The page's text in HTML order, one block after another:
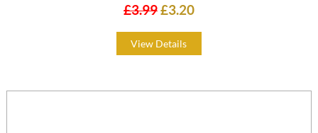
£3.99£3.20
View Details